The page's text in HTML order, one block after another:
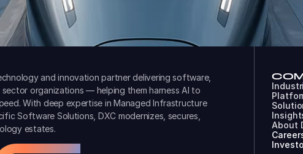
and innovation partner delivering software,
organizations — helping them harness AI to
With deep expertise in Managed Infrastructure
Software Solutions, DXC modernizes, secures,
estates.
About